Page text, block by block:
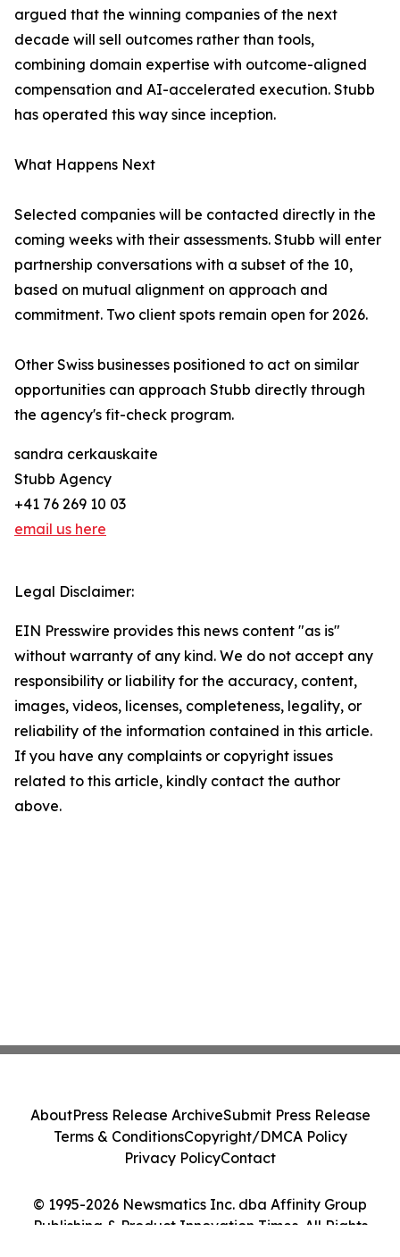
argued that the winning companies of the next
decade will sell outcomes rather than tools,
combining domain expertise with outcome-aligned
compensation and AI-accelerated execution. Stubb
has operated this way since inception.
What Happens Next
Selected companies will be contacted directly in the
coming weeks with their assessments. Stubb will enter
partnership conversations with a subset of the 10,
based on mutual alignment on approach and
commitment. Two client spots remain open for 2026.
Other Swiss businesses positioned to act on similar
opportunities can approach Stubb directly through
the agency's fit-check program.
sandra cerkauskaite
Stubb Agency
+41 76 269 10 03
email us here
Legal Disclaimer:
EIN Presswire provides this news content "as is"
without warranty of any kind. We do not accept any
responsibility or liability for the accuracy, content,
images, videos, licenses, completeness, legality, or
reliability of the information contained in this article.
If you have any complaints or copyright issues
related to this article, kindly contact the author
above.
© 1995-2026 Newsmatics Inc. dba Affinity Group
Publishing & Product Innovation Times. All Rights
AboutPress Release ArchiveSubmit Press Release
Terms & ConditionsCopyright/DMCA Policy
Privacy PolicyContact